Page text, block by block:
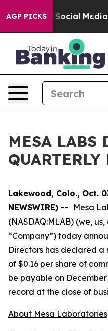
AGP PICKSon Social Media
MESA LABS
Lakewood, Colo., Oct.
NEWSWIRE) -- Mesa
(NASDAQ:MLAB) (we,
“Company”) today
Directors has declared
of $0.16 per share of
be payable on
record at the close of
About Mesa